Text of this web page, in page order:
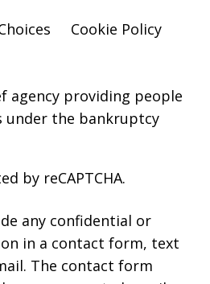
Cookie Policy
agency providing people
under the bankruptcy
by reCAPTCHA.
any confidential or
in a contact form, text
The contact form